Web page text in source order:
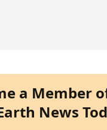
a Member
News